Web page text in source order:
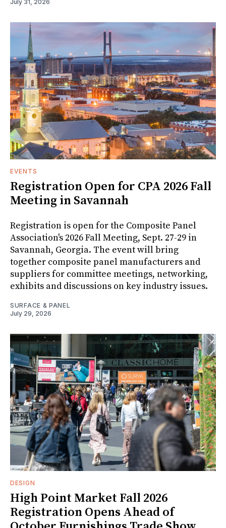
July 31, 2026
EVENTS
Registration Open for CPA 2026 Fall
Meeting in Savannah
Registration is open for the Composite Panel
Association's 2026 Fall Meeting, Sept. 27-29 in
Savannah, Georgia. The event will bring
together composite panel manufacturers and
suppliers for committee meetings, networking,
exhibits and discussions on key industry issues.
SURFACE & PANEL
July 29, 2026
DESIGN
High Point Market Fall 2026
Registration Opens Ahead of